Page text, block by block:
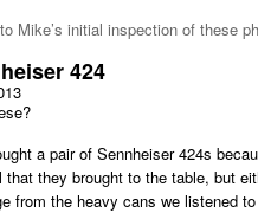
Mike’s initial inspection of these
424
a pair of Sennheiser 424s
they brought to the table, but
from the heavy cans we listened